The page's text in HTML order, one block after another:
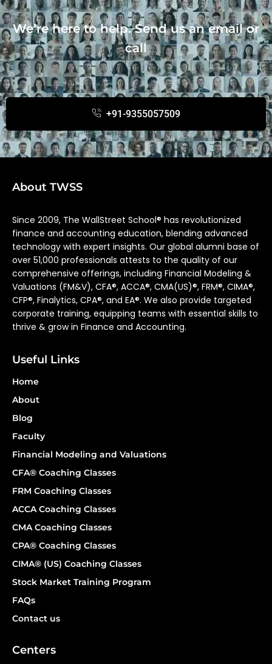
We’re here to help. Send us an email or
call
+91-9355057509
About TWSS
Since 2009, The WallStreet School® has revolutionized
finance and accounting education, blending advanced
technology with expert insights. Our global alumni base of
over 51,000 professionals attests to the quality of our
comprehensive offerings, including Financial Modeling &
Valuations (FM&V), CFA®, ACCA®, CMA(US)®, FRM®, CIMA®,
CFP®, Finalytics, CPA®, and EA®. We also provide targeted
corporate training, equipping teams with essential skills to
thrive & grow in Finance and Accounting.
Useful Links
Home
About
Blog
Faculty
Financial Modeling and Valuations
CFA® Coaching Classes
FRM Coaching Classes
ACCA Coaching Classes
CMA Coaching Classes
CPA® Coaching Classes
CIMA® (US) Coaching Classes
Stock Market Training Program
FAQs
Contact us
Centers